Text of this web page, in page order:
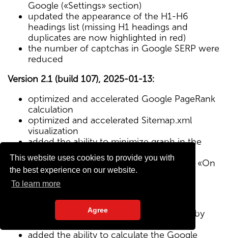
This website uses cookies to provide you with
the best experience on our website.
To learn more
Agree
Google («Settings» section)
updated the appearance of the H1-H6
headings list (missing H1 headings and
duplicates are now highlighted in red)
the number of captchas in Google SERP were
reduced
Version 2.1 (build 107), 2025-01-13:
optimized and accelerated Google PageRank
calculation
optimized and accelerated Sitemap.xml
visualization
added the ability to minimize graph in the
Sitemap visualization module
Text/HTML ratio parameter added to the «On
Page» tab
added visualization of the site structure by
added the ability to calculate the Google